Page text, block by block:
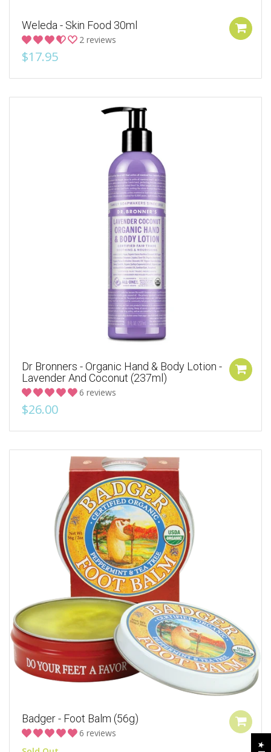
Weleda - Skin Food 30ml
2 reviews
$17.95
Dr Bronners - Organic Hand & Body Lotion -
Lavender And Coconut (237ml)
6 reviews
$26.00
Badger - Foot Balm (56g)
6 reviews